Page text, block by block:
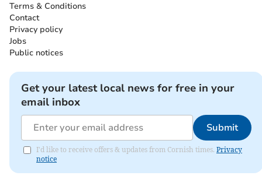
Terms & Conditions
Contact
Privacy policy
Jobs
Public notices
Get your latest local news for free in your
email inbox
Submit
I'd like to receive offers & updates from Cornish times. Privacy
notice